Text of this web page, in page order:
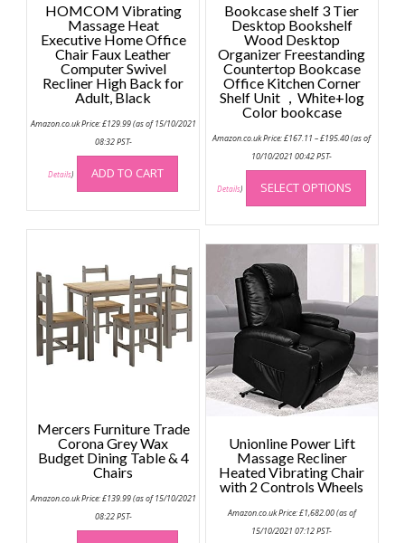
HOMCOM Vibrating
Massage Heat
Executive Home Office
Chair Faux Leather
Computer Swivel
Recliner High Back for
Adult, Black
Amazon.co.uk Price:£129.99(as of 15/10/2021
08:32 PST-
Details) ADD TO CART
Bookcase shelf 3 Tier
Desktop Bookshelf
Wood Desktop
Organizer Freestanding
Countertop Bookcase
Office Kitchen Corner
Shelf Unit ，White+log
Color bookcase
Amazon.co.uk Price:£167.11 –£195.40range:
(as of
10/10/2021 00:42 PST-
Details) SELECT OPTIONS
This
has
be
on
the
Mercers Furniture Trade
Corona Grey Wax
Budget Dining Table & 4
Chairs
Amazon.co.uk Price:£139.99(as of 15/10/2021
08:22 PST-
Unionline Power Lift
Massage Recliner
Heated Vibrating Chair
with 2 Controls Wheels
Amazon.co.uk Price:£1,682.00(as of
15/10/2021 07:12 PST-